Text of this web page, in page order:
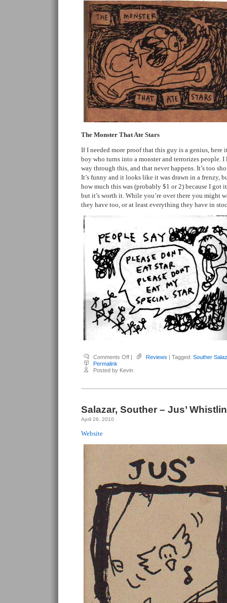
The Monster That Ate Stars
If I needed more proof that this guy is a genius,
boy who turns into a monster and terrorizes people.
way through this, and that never happens. It’s too
It’s funny and it looks like it was drawn in a frenzy,
how much this was (probably $1 or 2) because I got
but it’s worth it. While you’re over there you might
they have too, or at least everything they have in
Comments Offon
Salazar,
–
That
| Reviews | Tagged: Souther
Permalink
Posted by Kevin
Salazar, Souther – Jus’
April 26, 2010
Website